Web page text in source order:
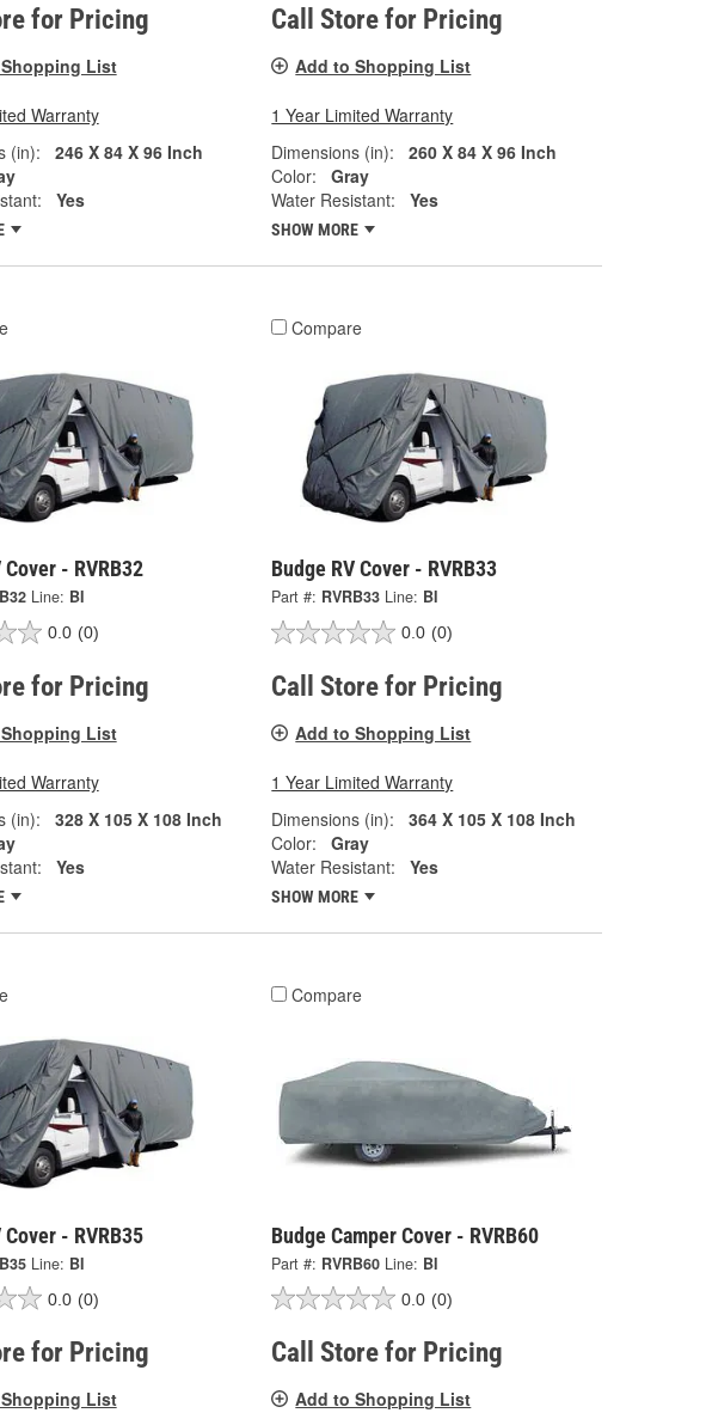
for Pricing
List
Warranty
(in):
246 X 84 X 96 Inch
Yes
Call Store for Pricing
Add to Shopping List
1 Year Limited Warranty
Dimensions (in):
260 X 84 X 96 Inch
Color:
Gray
Water Resistant:
Yes
SHOW MORE
Cover - RVRB32
Line: BI
0.0 (0)
for Pricing
List
Warranty
(in):
328 X 105 X 108 Inch
Yes
Compare
Budge RV Cover - RVRB33
Part #: RVRB33 Line: BI
0.0 (0)
Call Store for Pricing
Add to Shopping List
1 Year Limited Warranty
Dimensions (in):
364 X 105 X 108 Inch
Color:
Gray
Water Resistant:
Yes
SHOW MORE
Cover - RVRB35
Line: BI
0.0 (0)
for Pricing
List
Compare
Budge Camper Cover - RVRB60
Part #: RVRB60 Line: BI
0.0 (0)
Call Store for Pricing
Add to Shopping List